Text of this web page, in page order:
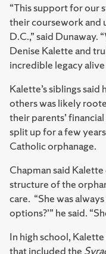
“This support for our
their coursework and
D.C.,” said Dunaway.
Denise Kalette and
incredible legacy
Kalette’s siblings
others was likely
their parents’
split up for a few
Catholic orphanage.
Chapman said
structure of the
care. “She was
options?’” he said.
In high school,
that included the